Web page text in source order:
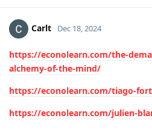
Carlt Dec 18, 2024
https://econolearn.com/the-
alchemy-of-the-mind/
https://econolearn.com/tiago-
https://econolearn.com/julien-